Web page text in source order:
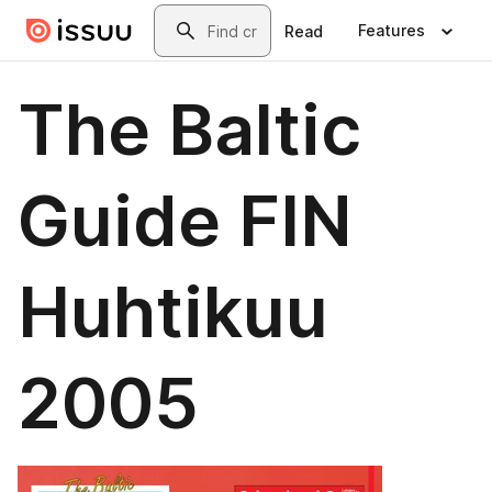
Skip to main contentSearch
Read Features
The Baltic
Guide FIN
Huhtikuu
2005